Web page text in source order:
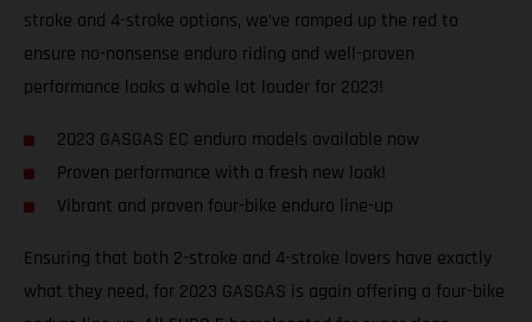
stroke and 4-stroke options, we’ve ramped up the red to
ensure no-nonsense enduro riding and well-proven
performance looks a whole lot louder for 2023!
2023 GASGAS EC enduro models available now
Proven performance with a fresh new look!
Vibrant and proven four-bike enduro line-up
Ensuring that both 2-stroke and 4-stroke lovers have exactly
what they need, for 2023 GASGAS is again offering a four-bike